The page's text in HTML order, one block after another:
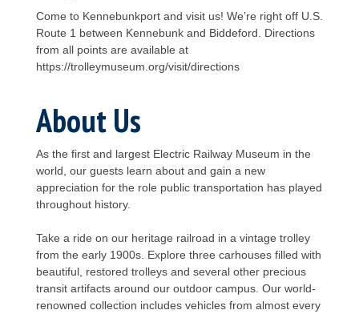
Come to Kennebunkport and visit us! We’re right off U.S.
Route 1 between Kennebunk and Biddeford. Directions
from all points are available at
https://trolleymuseum.org/visit/directions
About Us
As the first and largest Electric Railway Museum in the
world, our guests learn about and gain a new
appreciation for the role public transportation has played
throughout history.
Take a ride on our heritage railroad in a vintage trolley
from the early 1900s. Explore three carhouses filled with
beautiful, restored trolleys and several other precious
transit artifacts around our outdoor campus. Our world-
renowned collection includes vehicles from almost every